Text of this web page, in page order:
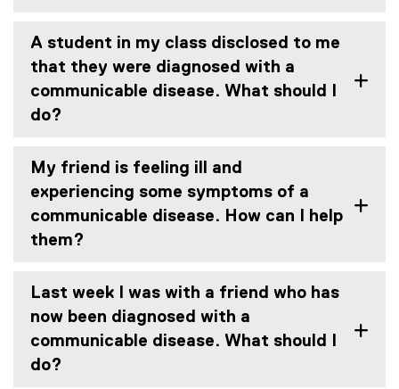
A student in my class disclosed to me
that they were diagnosed with a
communicable disease. What should I
do?
My friend is feeling ill and
experiencing some symptoms of a
communicable disease. How can I help
them?
Last week I was with a friend who has
now been diagnosed with a
communicable disease. What should I
do?